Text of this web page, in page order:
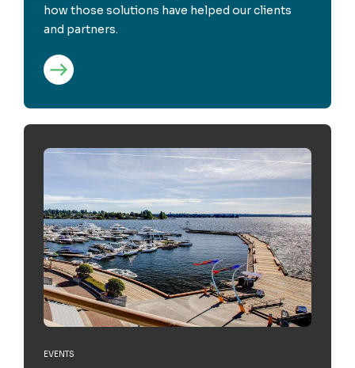
how those solutions have helped our clients
and partners.
EVENTS